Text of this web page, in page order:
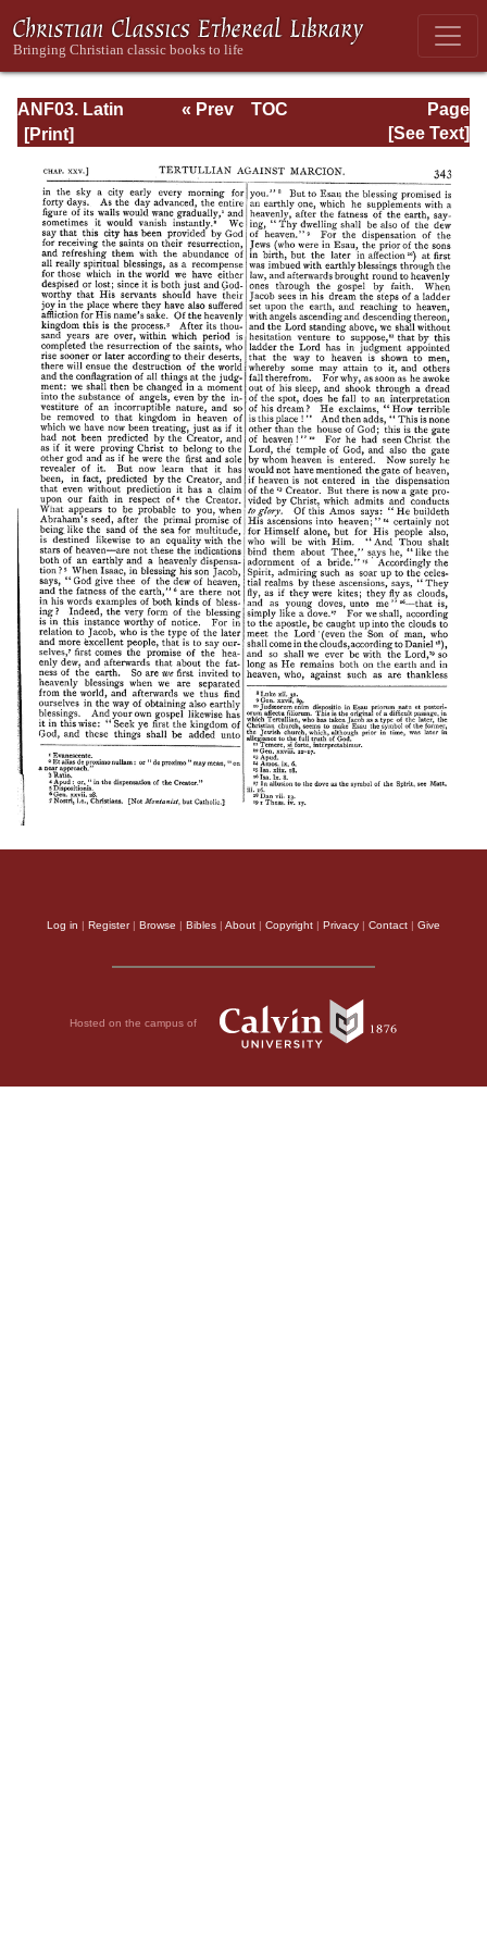
ANF03. Latin
Christianity: Its
Tertullian
Page
Page_343.html
« Prev
TOC
[See Text]
Log in | Register| Browse | Bibles | About | Copyright | Privacy | Contact | Give
Hosted on the campus of